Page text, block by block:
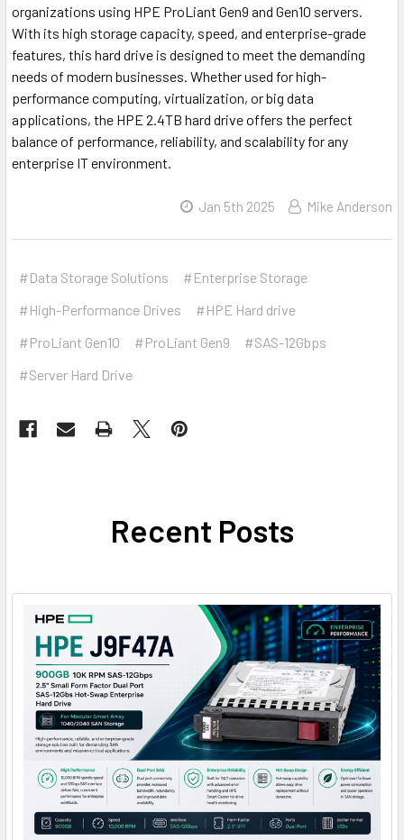
organizations using HPE ProLiant Gen9 and Gen10 servers.
With its high storage capacity, speed, and enterprise-grade
features, this hard drive is designed to meet the demanding
needs of modern businesses. Whether used for high-
performance computing, virtualization, or big data
applications, the HPE 2.4TB hard drive offers the perfect
balance of performance, reliability, and scalability for any
enterprise IT environment.
Jan 5th 2025 Mike Anderson
#Data Storage Solutions
#Enterprise Storage
#High-Performance Drives
#HPE Hard drive
#ProLiant Gen10
#ProLiant Gen9
#SAS-12Gbps
#Server Hard Drive
Recent Posts